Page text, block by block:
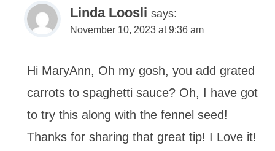
Linda Loosli says:
November 10, 2023 at 9:36 am
Hi MaryAnn, Oh my gosh, you add grated
carrots to spaghetti sauce? Oh, I have got
to try this along with the fennel seed!
Thanks for sharing that great tip! I Love it!